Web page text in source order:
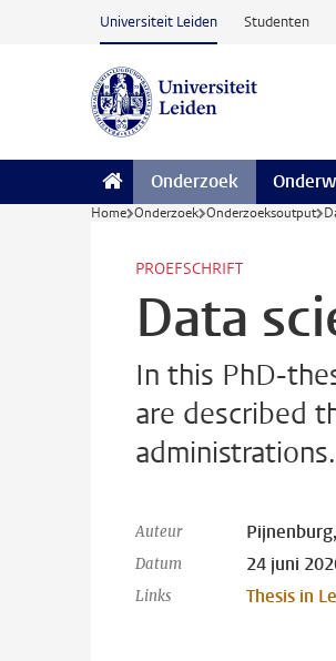
Ga naar hoofdinhoud
Universiteit Leiden Studenten
Onderzoek
Home Onderzoek Onderzoeksoutput
PROEFSCHRIFT
Data
In this PhD-
are described
administrations.
Auteur
Datum 24 juni
Links Thesis in